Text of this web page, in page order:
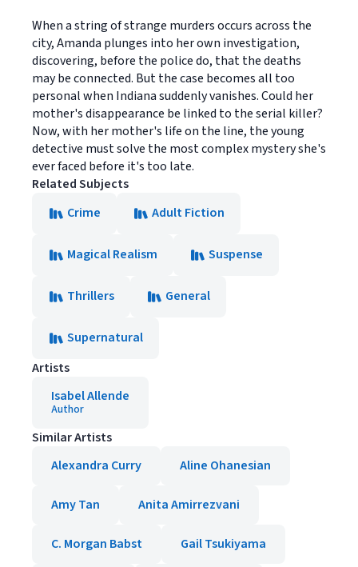
When a string of strange murders occurs across the
city, Amanda plunges into her own investigation,
discovering, before the police do, that the deaths
may be connected. But the case becomes all too
personal when Indiana suddenly vanishes. Could her
mother's disappearance be linked to the serial killer?
Now, with her mother's life on the line, the young
detective must solve the most complex mystery she's
ever faced before it's too late.
Related Subjects
Crime
Adult Fiction
Magical Realism Suspense
Thrillers General
Supernatural
Artists
Isabel Allende
Author
Similar Artists
Alexandra Curry
Aline Ohanesian
Amy Tan Anita Amirrezvani
C. Morgan Babst Gail Tsukiyama